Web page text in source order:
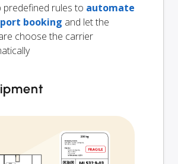
predefined rules to automate
booking and let the
choose the carrier